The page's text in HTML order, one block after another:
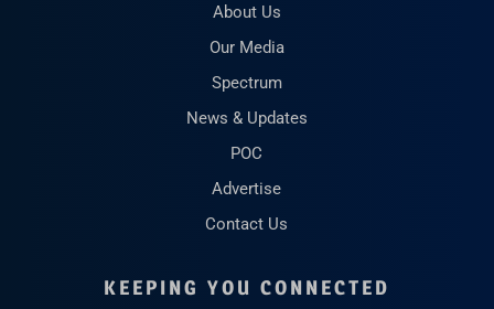
About Us
Our Media
Spectrum
News & Updates
POC
Advertise
Contact Us
KEEPING YOU CONNECTED